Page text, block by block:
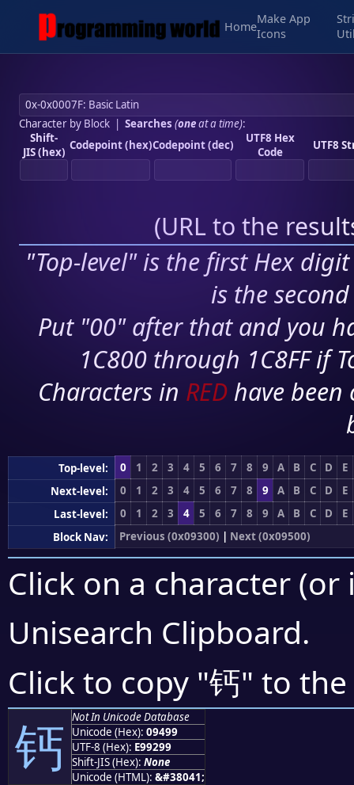
Home
Make App
Icons
Character by Block| Searches (oneat a time):
Shift-
JIS (hex) Codepoint (hex)Codepoint (dec)
UTF8 Hex
Code
UTF8
(URL to the
"Top-level" is the first Hex
is the
Put "00" after that and you
1C800 through 1C8FF if
Characters in RED have
Top-level: 0 1 2 3 4 5 6 7 8 9 A B C D
E
Next-level:
0 1 2 3 4 5 6 7 8 9 A B C D
E
Last-level:
0 1 2 3 4 5 6 7 8 9 A B C D
E
Block Nav:
Previous (0x09300) | Next (0x09500)
Click on a character
Unisearch Clipboard.
Click to copy "钙" to
钙
Not In Unicode Database
Unicode (Hex): 09499
UTF-8 (Hex): E99299
Shift-JIS (Hex): None
Unicode (HTML): &#38041;